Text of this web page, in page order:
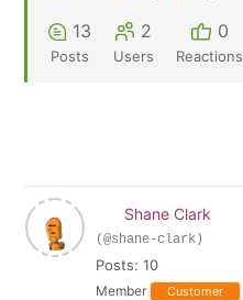
13
Posts
2
Users
0
Reactions
Shane Clark
(@shane-clark)
Posts: 10
Member Customer